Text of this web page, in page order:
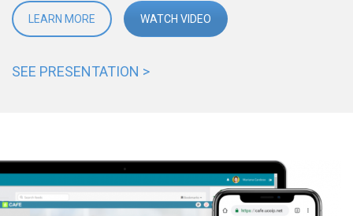
LEARN MORE WATCH VIDEO
SEE PRESENTATION >